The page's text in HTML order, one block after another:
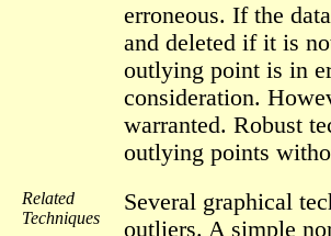
erroneous. If the
and deleted if it is
outlying point is in
consideration.
warranted. Robust
outlying points
Related
Techniques
Several graphical
outliers. A simple